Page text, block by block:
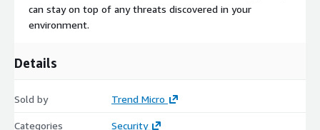
can stay on top of any threats discovered in your
environment.
Details
Sold by Trend Micro
Categories
Security